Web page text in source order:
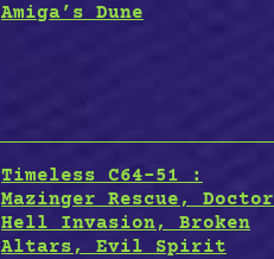
Amiga’s Dune
Timeless C64-51 :
Mazinger Rescue, Doctor
Hell Invasion, Broken
Altars, Evil Spirit